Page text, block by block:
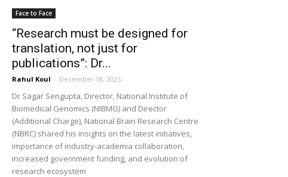
Face to Face
“Research must be designed for
translation, not just for
publications”: Dr...
Rahul Koul - December 18, 2025
Dr Sagar Sengupta, Director, National Institute of
Biomedical Genomics (NIBMG) and Director
(Additional Charge), National Brain Research Centre
(NBRC) shared his insights on the latest initiatives,
importance of industry-academia collaboration,
increased government funding, and evolution of
research ecosystem